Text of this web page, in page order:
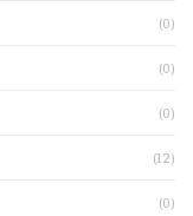
(0)
(0)
(0)
(12)
(0)